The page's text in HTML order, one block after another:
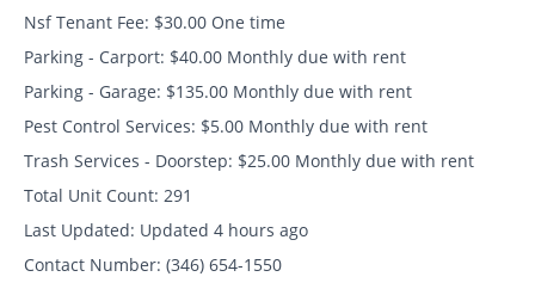
Nsf Tenant Fee: $30.00 One time
Parking - Carport: $40.00 Monthly due with rent
Parking - Garage: $135.00 Monthly due with rent
Pest Control Services: $5.00 Monthly due with rent
Trash Services - Doorstep: $25.00 Monthly due with rent
Total Unit Count: 291
Last Updated: Updated 4 hours ago
Contact Number: (346) 654-1550